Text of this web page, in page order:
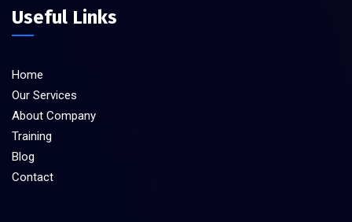
Useful Links
Home
Our Services
About Company
Training
Blog
Contact